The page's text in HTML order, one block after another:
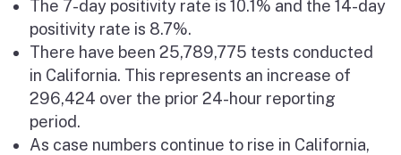
The 7-day positivity rate is 10.1% and the 14-day
positivity rate is 8.7%.
There have been 25,789,775 tests conducted
in California. This represents an increase of
296,424 over the prior 24-hour reporting
period.
As case numbers continue to rise in California,